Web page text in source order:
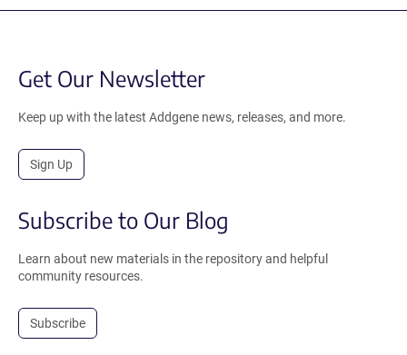
Get Our Newsletter
Keep up with the latest Addgene news, releases, and more.
Sign Up
Subscribe to Our Blog
Learn about new materials in the repository and helpful
community resources.
Subscribe